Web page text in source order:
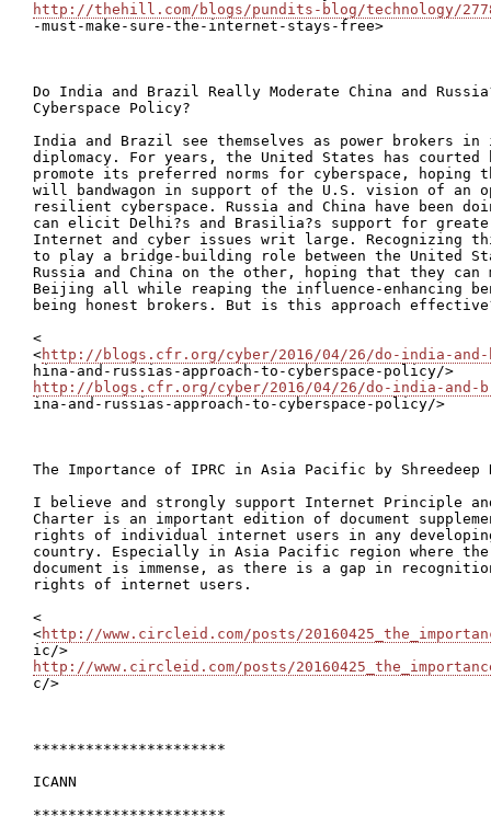
http://thehill.com/blogs/pundits-blog/technology/
-must-make-sure-the-internet-stays-free>
Do India and Brazil Really Moderate China and
Cyberspace Policy?
India and Brazil see themselves as power brokers
diplomacy. For years, the United States has
promote its preferred norms for cyberspace, hoping
will bandwagon in support of the U.S. vision of an
resilient cyberspace. Russia and China have been
can elicit Delhi?s and Brasilia?s support for
Internet and cyber issues writ large. Recognizing
to play a bridge-building role between the United
Russia and China on the other, hoping that they can
Beijing all while reaping the influence-enhancing
being honest brokers. But is this approach
<
<http://blogs.cfr.org/cyber/2016/04/26/do-india-
http://blogs.cfr.org/cyber/2016/04/26/do-india-and-
ina-and-russias-approach-to-cyberspace-policy/>
The Importance of IPRC in Asia Pacific by Shreedeep
I believe and strongly support Internet Principle
Charter is an important edition of document
rights of individual internet users in any
country. Especially in Asia Pacific region where the
document is immense, as there is a gap in
rights of internet users.
<
<http://www.circleid.com/posts/
http://www.circleid.com/posts/
c/>
**********************
ICANN
**********************